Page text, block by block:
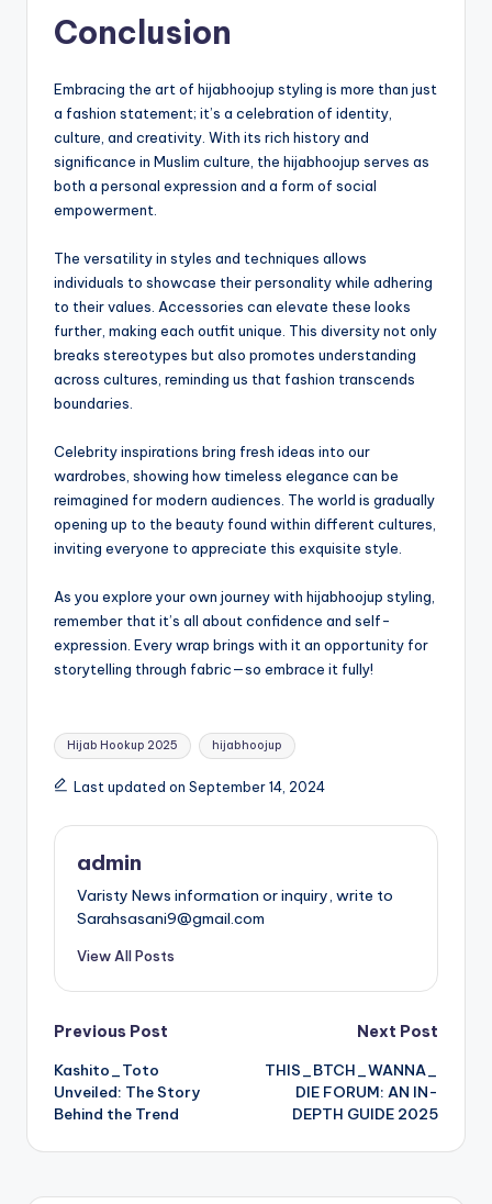
Conclusion
Embracing the art of hijabhoojup styling is more than just
a fashion statement; it’s a celebration of identity,
culture, and creativity. With its rich history and
significance in Muslim culture, the hijabhoojup serves as
both a personal expression and a form of social
empowerment.
The versatility in styles and techniques allows
individuals to showcase their personality while adhering
to their values. Accessories can elevate these looks
further, making each outfit unique. This diversity not only
breaks stereotypes but also promotes understanding
across cultures, reminding us that fashion transcends
boundaries.
Celebrity inspirations bring fresh ideas into our
wardrobes, showing how timeless elegance can be
reimagined for modern audiences. The world is gradually
opening up to the beauty found within different cultures,
inviting everyone to appreciate this exquisite style.
As you explore your own journey with hijabhoojup styling,
remember that it’s all about confidence and self-
expression. Every wrap brings with it an opportunity for
storytelling through fabric—so embrace it fully!
Tags:
Hijab Hookup 2025 hijabhoojup
Last updated on September 14, 2024
admin
Varisty News information or inquiry, write to
Sarahsasani9@gmail.com
View All Posts
Post
navigation
Previous Post
Kashito_Toto
Unveiled: The Story
Behind the Trend
Next Post
THIS_BTCH_WANNA_
DIE FORUM: AN IN-
DEPTH GUIDE 2025